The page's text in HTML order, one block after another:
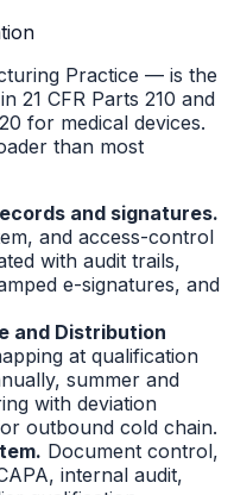
Practice — is the
21 CFR Parts 210 and
for medical devices.
than most
and signatures.
and access-control
with audit trails,
e-signatures, and
and Distribution
at qualification
summer and
with deviation
outbound cold chain.
Document control,
internal audit,